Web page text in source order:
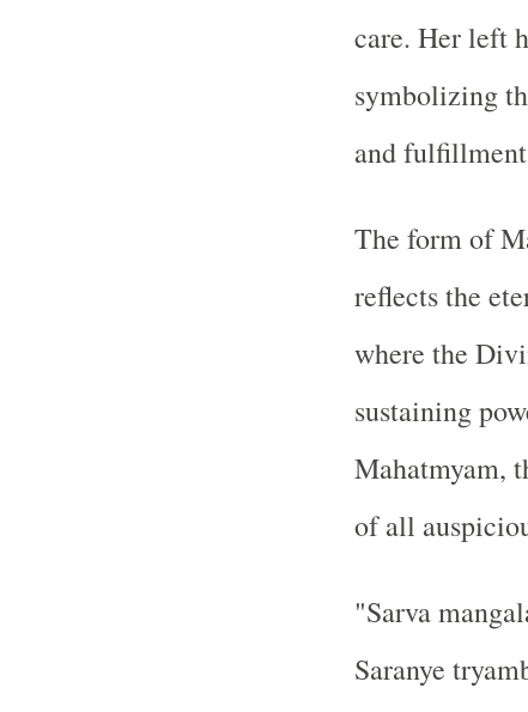
care. Her left
symbolizing
and
The form of
reflects the
where the
sustaining
Mahatmyam,
of all
"Sarva
Saranye